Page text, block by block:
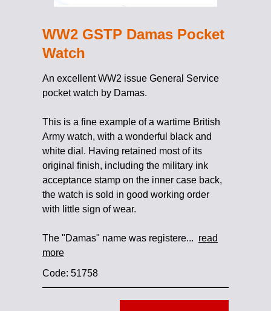
WW2 GSTP Damas Pocket
Watch
An excellent WW2 issue General Service
pocket watch by Damas.
This is a fine example of a wartime British
Army watch, with a wonderful black and
white dial. Having retained most of its
original finish, including the military ink
acceptance stamp on the inner case back,
the watch is sold in good working order
with little sign of wear.
The "Damas" name was registere... read
more
Code: 51758